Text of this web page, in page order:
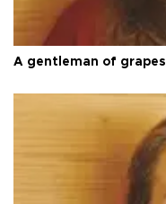
A gentleman of grapes